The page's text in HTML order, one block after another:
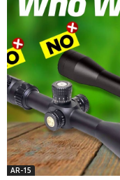
AR-15